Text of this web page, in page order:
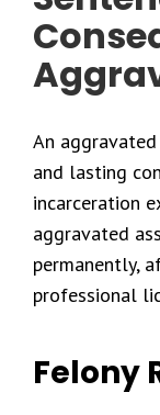
An
and lasting
incarceration
aggravated
permanently,
professional
Felony